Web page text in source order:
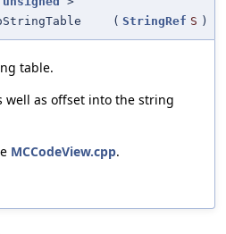
( StringRef S )
table.
well as offset into the string
MCCodeView.cpp.